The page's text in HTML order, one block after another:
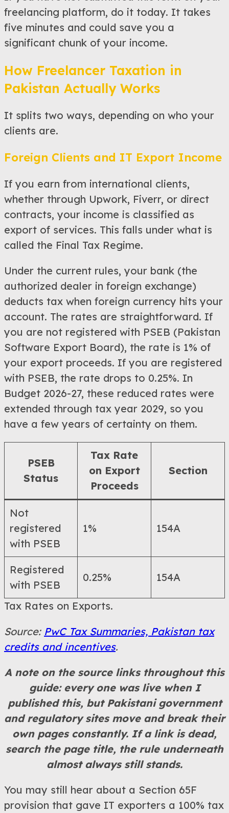
freelancing platform, do it today. It takes
five minutes and could save you a
significant chunk of your income.
How Freelancer Taxation in
Pakistan Actually Works
It splits two ways, depending on who your
clients are.
Foreign Clients and IT Export Income
If you earn from international clients,
whether through Upwork, Fiverr, or direct
contracts, your income is classified as
export of services. This falls under what is
called the Final Tax Regime.
Under the current rules, your bank (the
authorized dealer in foreign exchange)
deducts tax when foreign currency hits your
account. The rates are straightforward. If
you are not registered with PSEB (Pakistan
Software Export Board), the rate is 1% of
your export proceeds. If you are registered
with PSEB, the rate drops to 0.25%. In
Budget 2026-27, these reduced rates were
extended through tax year 2029, so you
have a few years of certainty on them.
PSEB
Status
Tax Rate
on Export
Proceeds
Section
Not
registered
with PSEB
1% 154A
Registered
with PSEB
0.25% 154A
Tax Rates on Exports.
Source: PwC Tax Summaries, Pakistan tax
credits and incentives.
A note on the source links throughout this
guide: every one was live when I
published this, but Pakistani government
and regulatory sites move and break their
own pages constantly. If a link is dead,
search the page title, the rule underneath
almost always still stands.
You may still hear about a Section 65F
provision that gave IT exporters a 100% tax